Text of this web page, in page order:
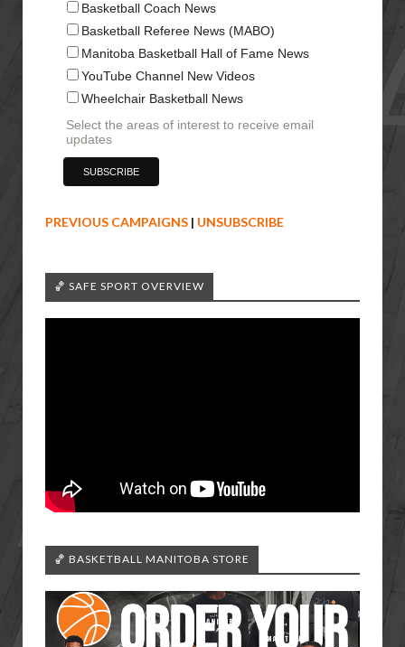
Basketball Coach News
Basketball Referee News (MABO)
Manitoba Basketball Hall of Fame News
YouTube Channel New Videos
Wheelchair Basketball News
Select the areas of interest to receive email
updates
PREVIOUS CAMPAIGNS | UNSUBSCRIBE
🏀 SAFE SPORT OVERVIEW
🏀 BASKETBALL MANITOBA STORE